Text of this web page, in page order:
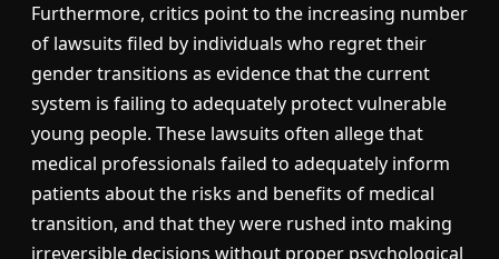
Furthermore, critics point to the increasing number
of lawsuits filed by individuals who regret their
gender transitions as evidence that the current
system is failing to adequately protect vulnerable
young people. These lawsuits often allege that
medical professionals failed to adequately inform
patients about the risks and benefits of medical
transition, and that they were rushed into making
irreversible decisions without proper psychological